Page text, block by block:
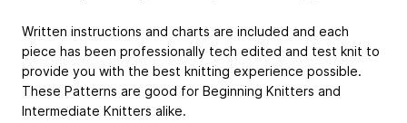
Written instructions and charts are included and each
piece has been professionally tech edited and test knit to
provide you with the best knitting experience possible.
These Patterns are good for Beginning Knitters and
Intermediate Knitters alike.